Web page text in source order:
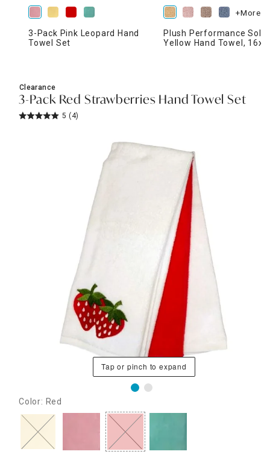
3-Pack Pink Leopard Hand
Towel Set
+More
Plush Performance Solid
Yellow Hand Towel,
Clearance
3-Pack Red Strawberries Hand Towel Set
5 (4)
Tap or pinch to expand
Color: Red